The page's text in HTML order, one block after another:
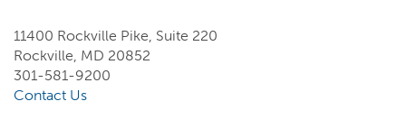
11400 Rockville Pike, Suite 220
Rockville, MD 20852
301-581-9200
Contact Us